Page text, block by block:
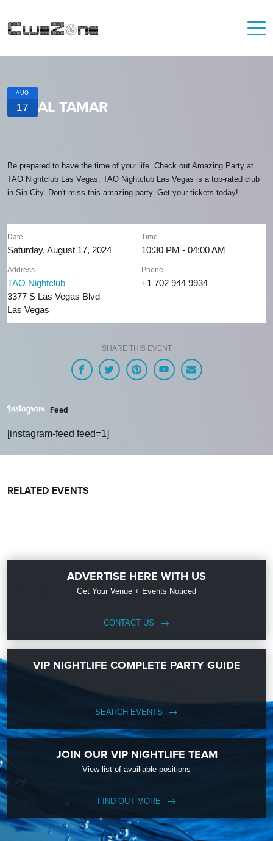
AUG
17 AL TAMAR
Be prepared to have the time of your life. Check out Amazing Party at
TAO Nightclub Las Vegas, TAO Nightclub Las Vegas is a top-rated club
in Sin City. Don't miss this amazing party. Get your tickets today!
Date
Saturday, August 17, 2024
Time
10:30 PM - 04:00 AM
Address
TAO Nightclub
3377 S Las Vegas Blvd
Las Vegas
Phone
+1 702 944 9934
SHARE THIS EVENT
Feed
[instagram-feed feed=1]
RELATED EVENTS
ADVERTISE HERE WITH US
Get Your Venue + Events Noticed
CONTACT US
VIP NIGHTLIFE COMPLETE PARTY GUIDE
SEARCH EVENTS
JOIN OUR VIP NIGHTLIFE TEAM
View list of availiable positions
FIND OUT MORE